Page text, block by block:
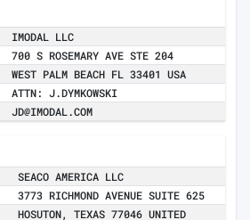
IMODAL LLC
700 S ROSEMARY AVE STE 204
WEST PALM BEACH FL 33401 USA
ATTN: J.DYMKOWSKI
JD@IMODAL.COM
SEACO AMERICA LLC
3773 RICHMOND AVENUE SUITE 625
HOSUTON, TEXAS 77046 UNITED